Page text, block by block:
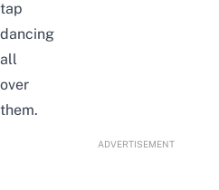
tap
dancing
all
over
them.
ADVERTISEMENT